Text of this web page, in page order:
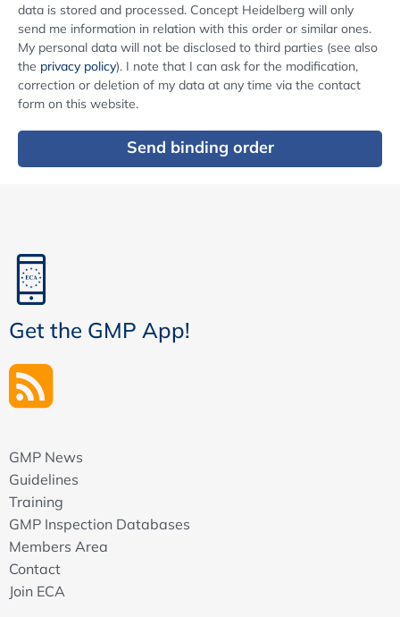
data is stored and processed. Concept Heidelberg will only
send me information in relation with this order or similar ones.
My personal data will not be disclosed to third parties (see also
the privacy policy). I note that I can ask for the modification,
correction or deletion of my data at any time via the contact
form on this website.
Send binding order
Get the GMP App!
GMP News
Guidelines
Training
GMP Inspection Databases
Members Area
Contact
Join ECA